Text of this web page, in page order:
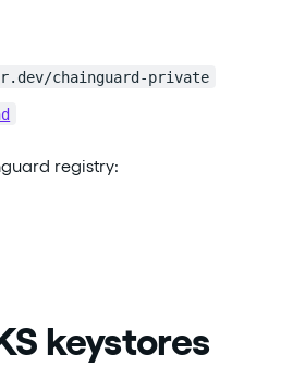
chainguard-private
registry:
keystores